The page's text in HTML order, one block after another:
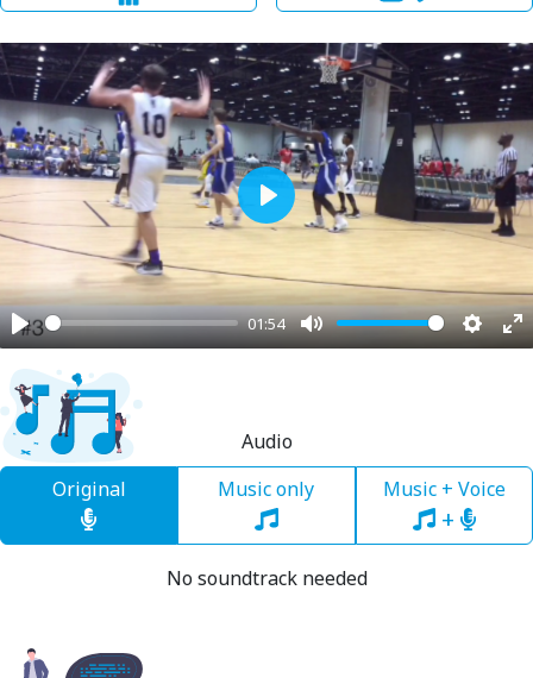
Play
01:54
Mute
Play
Audio
Original
Music only Music + Voice
+
No soundtrack needed